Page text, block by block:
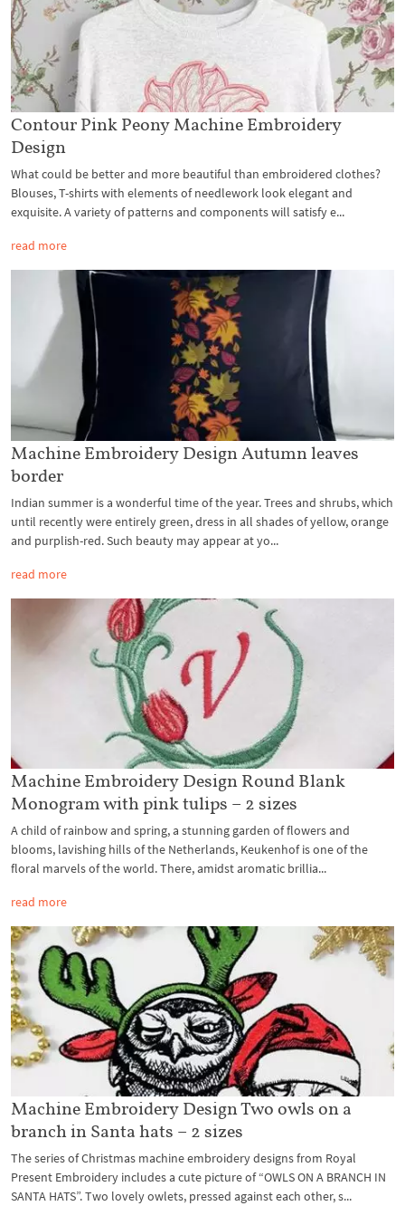
Contour Pink Peony Machine Embroidery
Design
What could be better and more beautiful than embroidered clothes?
Blouses, T-shirts with elements of needlework look elegant and
exquisite. A variety of patterns and components will satisfy e...
read more
Machine Embroidery Design Autumn leaves
border
Indian summer is a wonderful time of the year. Trees and shrubs, which
until recently were entirely green, dress in all shades of yellow, orange
and purplish-red. Such beauty may appear at yo...
read more
Machine Embroidery Design Round Blank
Monogram with pink tulips – 2 sizes
A child of rainbow and spring, a stunning garden of flowers and
blooms, lavishing hills of the Netherlands, Keukenhof is one of the
floral marvels of the world. There, amidst aromatic brillia...
read more
Machine Embroidery Design Two owls on a
branch in Santa hats – 2 sizes
The series of Christmas machine embroidery designs from Royal
Present Embroidery includes a cute picture of “OWLS ON A BRANCH IN
SANTA HATS”. Two lovely owlets, pressed against each other, s...